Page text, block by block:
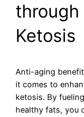
Ketosis
Anti-aging
it comes to
ketosis. By
healthy fats, you